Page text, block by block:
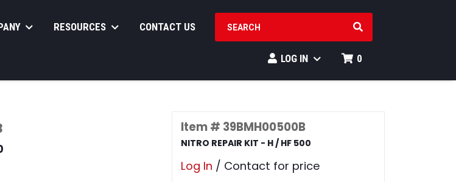
RESOURCES CONTACT US SEARCH PRODUCTS
LOG IN 0
Item # 39BMH00500B
NITRO REPAIR KIT - H / HF 500
Log In / Contact for price